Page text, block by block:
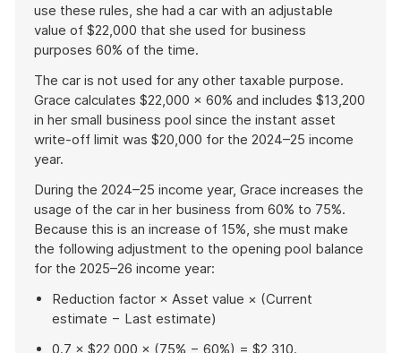
use these rules, she had a car with an adjustable
value of $22,000 that she used for business
purposes 60% of the time.
The car is not used for any other taxable purpose.
Grace calculates $22,000 × 60% and includes $13,200
in her small business pool since the instant asset
write-off limit was $20,000 for the 2024–25 income
year.
During the 2024–25 income year, Grace increases the
usage of the car in her business from 60% to 75%.
Because this is an increase of 15%, she must make
the following adjustment to the opening pool balance
for the 2025–26 income year:
Reduction factor × Asset value × (Current
estimate − Last estimate)
0.7 × $22,000 × (75% − 60%) = $2,310.